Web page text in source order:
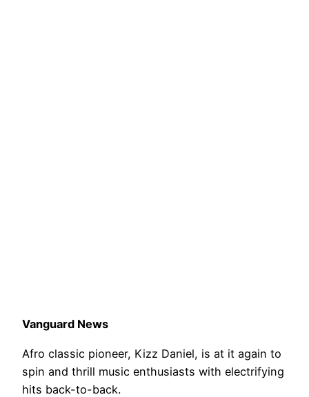
Vanguard News
Afro classic pioneer, Kizz Daniel, is at it again to
spin and thrill music enthusiasts with electrifying
hits back-to-back.